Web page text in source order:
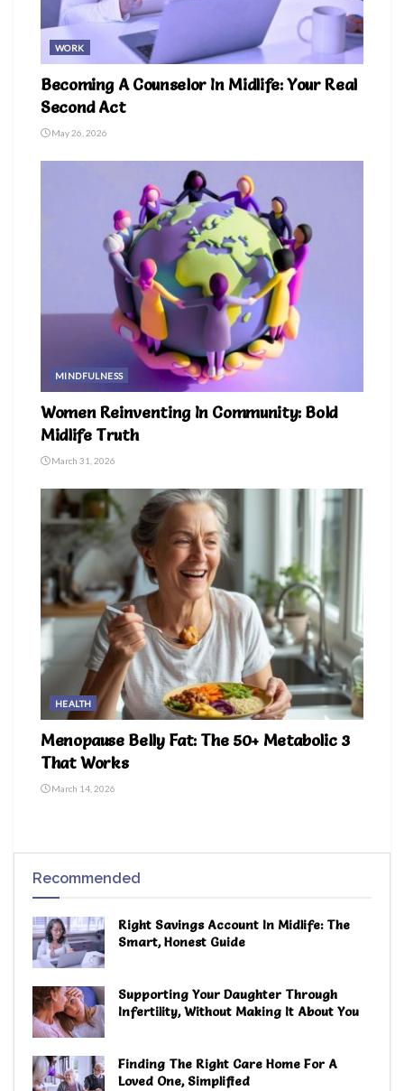
WORK
Becoming A Counselor In Midlife: Your Real
Second Act
May 26, 2026
MINDFULNESS
Women Reinventing In Community: Bold
Midlife Truth
March 31, 2026
HEALTH
Menopause Belly Fat: The 50+ Metabolic 3
That Works
March 14, 2026
Recommended
Right Savings Account In Midlife: The
Smart, Honest Guide
Supporting Your Daughter Through
Infertility, Without Making It About You
Finding The Right Care Home For A
Loved One, Simplified